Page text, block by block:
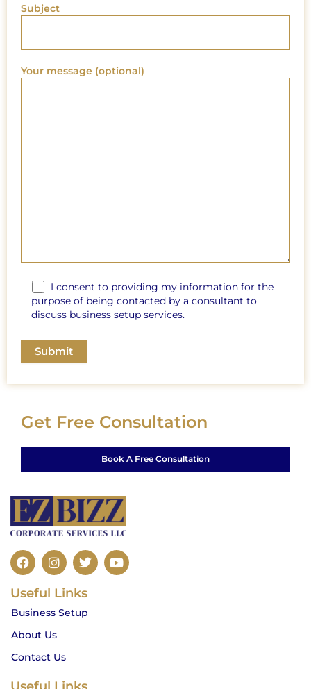
Subject
Your message (optional)
I consent to providing my information for the
purpose of being contacted by a consultant to
discuss business setup services.
Get Free Consultation
Book A Free Consultation
F
a
e
o
o
k
I
n
t
a
g
r
a
m
T
w
t
e
Y
o
Useful Links
Business Setup
About Us
Contact Us